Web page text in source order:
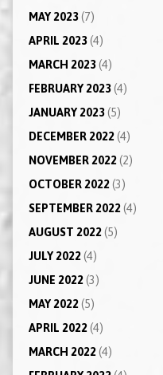
MAY 2023(7)
APRIL 2023(4)
MARCH 2023(4)
FEBRUARY 2023(4)
JANUARY 2023(5)
DECEMBER 2022(4)
NOVEMBER 2022(2)
OCTOBER 2022(3)
SEPTEMBER 2022(4)
AUGUST 2022(5)
JULY 2022(4)
JUNE 2022(3)
MAY 2022(5)
APRIL 2022(4)
MARCH 2022(4)